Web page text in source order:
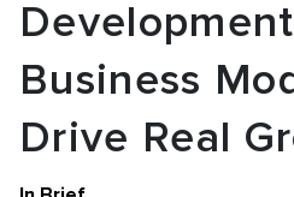
Business
Drive Real